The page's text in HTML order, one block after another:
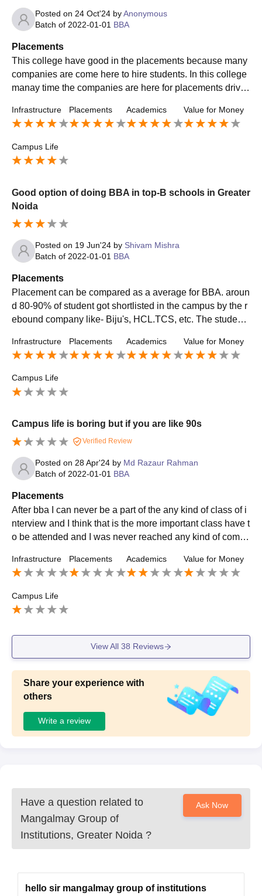
Posted on 24 Oct'24 byAnonymous
Batch of 2022-01-01 BBA
Placements
This college have good in the placements because many
companies are come here to hire students. In this college
manay time the companies are here for placements drive.
ment and in bba the highest salary packege goes with 10
lakh per annum
Infrastructure Placements Academics Value for Money
Campus Life
Good option of doing BBA in top-B schools in Greater
Noida
Posted on 19 Jun'24 by Shivam Mishra
Batch of 2022-01-01 BBA
Placements
Placement can be compared as a average for BBA. aroun
d 80-90% of student got shortlisted in the campus by the r
ebound company like- Biju's, HCL.TCS, etc. The student
excellence can get a average package of 5-6L
Infrastructure Placements Academics Value for Money
Campus Life
Campus life is boring but if you are like 90s
Verified Review
Posted on 28 Apr'24 by Md Razaur Rahman
Batch of 2022-01-01 BBA
Placements
After bba I can never be a part of the any kind of class of i
nterview and I think that is the more important class have t
o be attended and I was never reached any kind of compa
m. Zero rating.
Infrastructure Placements Academics Value for Money
Campus Life
View All 38 Reviews
Share your experience with
others
Write a review
Have a question related to
Mangalmay Group of
Institutions, Greater Noida ?
Ask Now
hello sir mangalmay group of institutions